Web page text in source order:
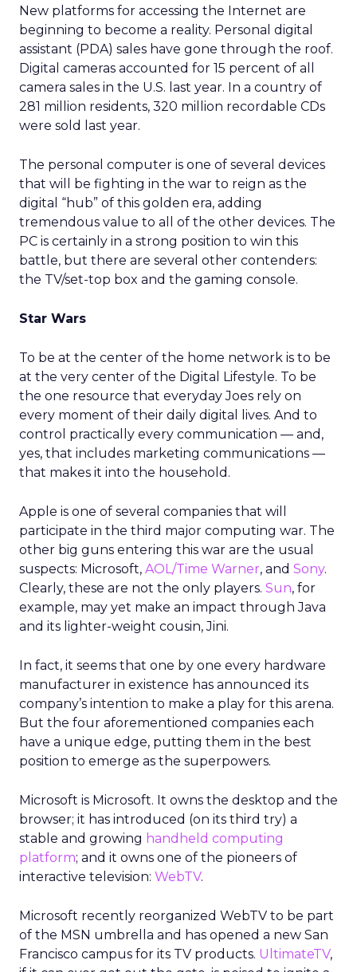
New platforms for accessing the Internet are
beginning to become a reality. Personal digital
assistant (PDA) sales have gone through the roof.
Digital cameras accounted for 15 percent of all
camera sales in the U.S. last year. In a country of
281 million residents, 320 million recordable CDs
were sold last year.
The personal computer is one of several devices
that will be fighting in the war to reign as the
digital “hub” of this golden era, adding
tremendous value to all of the other devices. The
PC is certainly in a strong position to win this
battle, but there are several other contenders:
the TV/set-top box and the gaming console.
Star Wars
To be at the center of the home network is to be
at the very center of the Digital Lifestyle. To be
the one resource that everyday Joes rely on
every moment of their daily digital lives. And to
control practically every communication — and,
yes, that includes marketing communications —
that makes it into the household.
Apple is one of several companies that will
participate in the third major computing war. The
other big guns entering this war are the usual
suspects: Microsoft, AOL/Time Warner, and Sony.
Clearly, these are not the only players. Sun, for
example, may yet make an impact through Java
and its lighter-weight cousin, Jini.
In fact, it seems that one by one every hardware
manufacturer in existence has announced its
company’s intention to make a play for this arena.
But the four aforementioned companies each
have a unique edge, putting them in the best
position to emerge as the superpowers.
Microsoft is Microsoft. It owns the desktop and the
browser; it has introduced (on its third try) a
stable and growing handheld computing
platform; and it owns one of the pioneers of
interactive television: WebTV.
Microsoft recently reorganized WebTV to be part
of the MSN umbrella and has opened a new San
Francisco campus for its TV products. UltimateTV,